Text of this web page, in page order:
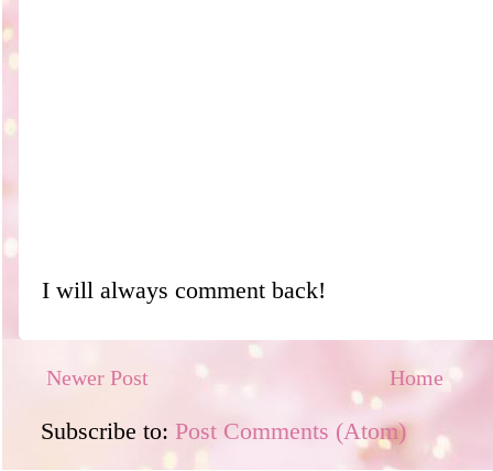
I will always comment back!
Newer Post Home
Subscribe to: Post Comments (Atom)